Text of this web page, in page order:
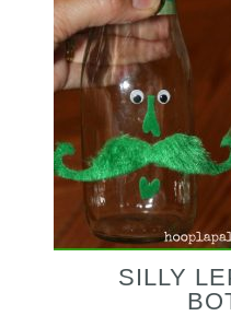
SILLY